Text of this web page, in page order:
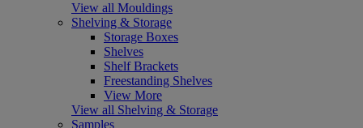
View all Mouldings
Shelving & Storage
Storage Boxes
Shelves
Shelf Brackets
Freestanding Shelves
View More
View all Shelving & Storage
Samples